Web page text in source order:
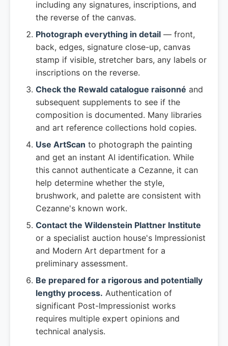
including any signatures, inscriptions, and
the reverse of the canvas.
Photograph everything in detail — front,
back, edges, signature close-up, canvas
stamp if visible, stretcher bars, any labels or
inscriptions on the reverse.
Check the Rewald catalogue raisonné and
subsequent supplements to see if the
composition is documented. Many libraries
and art reference collections hold copies.
Use ArtScan to photograph the painting
and get an instant AI identification. While
this cannot authenticate a Cezanne, it can
help determine whether the style,
brushwork, and palette are consistent with
Cezanne's known work.
Contact the Wildenstein Plattner Institute
or a specialist auction house's Impressionist
and Modern Art department for a
preliminary assessment.
Be prepared for a rigorous and potentially
lengthy process. Authentication of
significant Post-Impressionist works
requires multiple expert opinions and
technical analysis.